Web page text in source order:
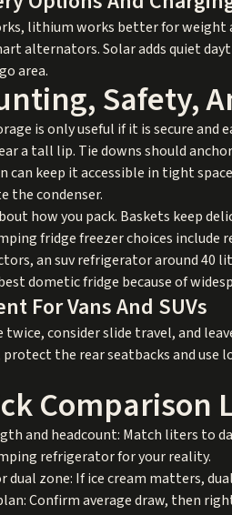
lithium works better for weight
alternators. Solar adds quiet
area.
Safety,
is only useful if it is secure and
a tall lip. Tie downs should
can keep it accessible in tight
the condenser.
how you pack. Baskets keep
fridge freezer choices
an suv refrigerator around 40
dometic fridge because of
For Vans And SUVs
twice, consider slide travel, and
protect the rear seatbacks and
Comparison
and headcount: Match liters to
refrigerator for your reality.
dual zone: If ice cream matters,
Confirm average draw, then